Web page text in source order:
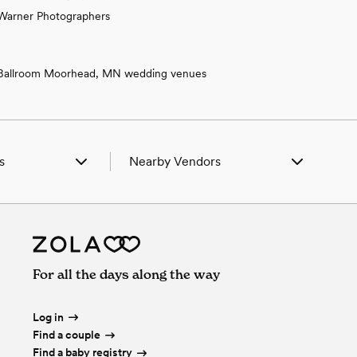
Photographers
Moorhead, MN wedding venues
in Clear Lake, SD
in Mansfield, SD
Nearby Vendors
Wedding Vendors in Clear Lake, SD
Wedding Vendors in Mansfield, SD
For all the days along the way
Log in
Find a couple
Find a baby registry